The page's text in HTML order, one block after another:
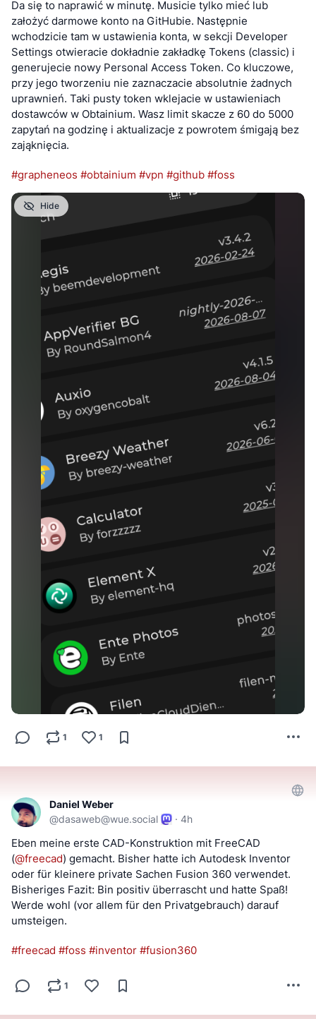
Discord Server https://discord.gg/7mWXbDRN3 Danie’s
MeshCore Page
https://gadgeteer.co.za/hamradio/meshtastic-in-south-
africa
OpenWebRx SDR Receiver
https://openwebrx.gadgeteerza.co.za - Choose ‘RTL-SDR
Meshtastic’ profile
FOLLOW ME:
My daily tech blog at https://gadgeteer.co.za/blog I post to
all these social networks at
https://www.youtube.com/@GadgeteerZA
https://video.hardlimit.com/c/gadgeteerza/videos
#technology #southafrica #meshcore #disasters
Da się to naprawić w minutę. Musicie tylko mieć lub
założyć darmowe konto na GitHubie. Następnie
wchodzicie tam w ustawienia konta, w sekcji Developer
Settings otwieracie dokładnie zakładkę Tokens (classic) i
generujecie nowy Personal Access Token. Co kluczowe,
przy jego tworzeniu nie zaznaczacie absolutnie żadnych
uprawnień. Taki pusty token wklejacie w ustawieniach
dostawców w Obtainium. Wasz limit skacze z 60 do 5000
zapytań na godzinę i aktualizacje z powrotem śmigają bez
zająknięcia.
#grapheneos #obtainium #vpn #github #foss
Hide
1 1
Daniel Weber
@dasaweb@wue.social · 4h
Eben meine erste CAD-Konstruktion mit FreeCAD
(@freecad) gemacht. Bisher hatte ich Autodesk Inventor
oder für kleinere private Sachen Fusion 360 verwendet.
Bisheriges Fazit: Bin positiv überrascht und hatte Spaß!
Werde wohl (vor allem für den Privatgebrauch) darauf
umsteigen.
#freecad #foss #inventor #fusion360
1